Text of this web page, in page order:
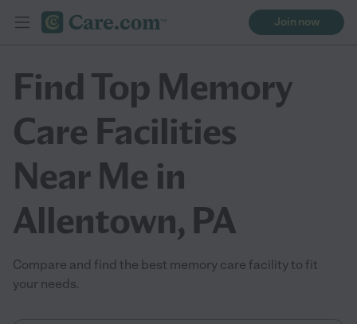
Join now
Find Top Memory
Care Facilities
Near Me in
Allentown, PA
Compare and find the best memory care facility to fit
your needs.